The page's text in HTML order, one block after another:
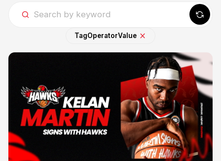
TagOperatorValue